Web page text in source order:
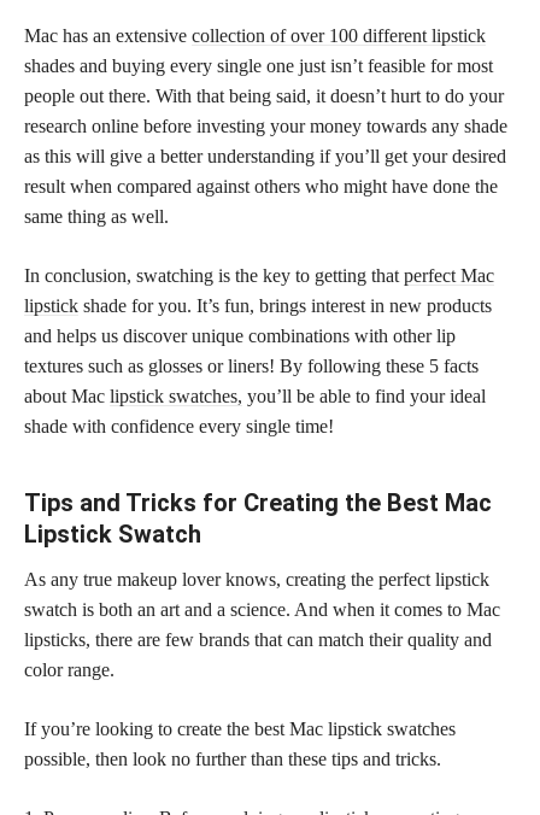
Mac has an extensive collection of over 100 different lipstick
shades and buying every single one just isn’t feasible for most
people out there. With that being said, it doesn’t hurt to do your
research online before investing your money towards any shade
as this will give a better understanding if you’ll get your desired
result when compared against others who might have done the
same thing as well.
In conclusion, swatching is the key to getting that perfect Mac
lipstick shade for you. It’s fun, brings interest in new products
and helps us discover unique combinations with other lip
textures such as glosses or liners! By following these 5 facts
about Mac lipstick swatches, you’ll be able to find your ideal
shade with confidence every single time!
Tips and Tricks for Creating the Best Mac
Lipstick Swatch
As any true makeup lover knows, creating the perfect lipstick
swatch is both an art and a science. And when it comes to Mac
lipsticks, there are few brands that can match their quality and
color range.
If you’re looking to create the best Mac lipstick swatches
possible, then look no further than these tips and tricks.